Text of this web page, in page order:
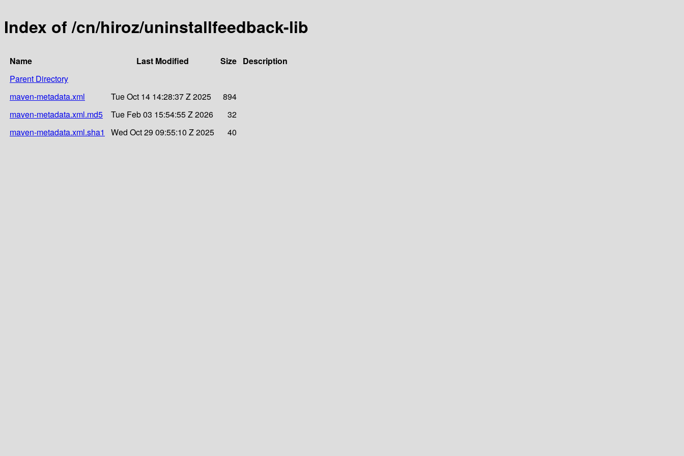
Index of /cn/hiroz/uninstallfeedback-lib
Name Last Modified Size Description
Parent Directory
maven-metadata.xml
Tue Oct 14 14:28:37 Z 2025
894
maven-metadata.xml.md5
Tue Feb 03 15:54:55 Z 2026
32
maven-metadata.xml.sha1
Wed Oct 29 09:55:10 Z 2025 40